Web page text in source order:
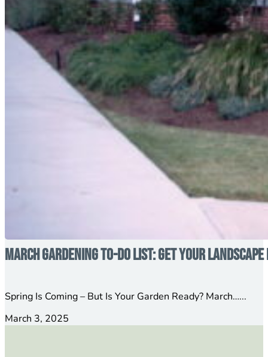
March Gardening To-Do List: Get Your
Spring Is Coming – But Is Your Garden Ready? March…...
March 3, 2025